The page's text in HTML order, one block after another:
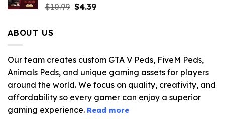
$10.99 Original
$4.39Current
ABOUT US
Our team creates custom GTA V Peds, FiveM Peds,
Animals Peds, and unique gaming assets for players
around the world. We focus on quality, creativity, and
affordability so every gamer can enjoy a superior
gaming experience. Read more